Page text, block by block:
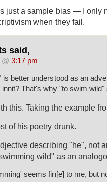
just a sample bias — I only
when they fail.
said,
3:17 pm
is better understood as an
innit? That's why "to swim
this. Taking the example
of his poetry drunk.
describing "he", not
wild" as an
seems fin[e] to me, but